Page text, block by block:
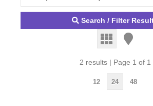
Search / Filter
2 results | Page 1 of 1
12 24 48